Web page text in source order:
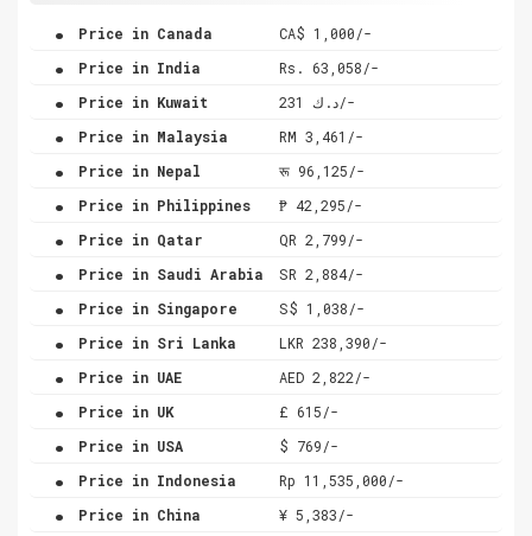
. Price in Canada CA$ 1,000/-
. Price in India Rs. 63,058/-
. Price in Kuwait د.ك 231/-
. Price in Malaysia RM 3,461/-
. Price in Nepal रू 96,125/-
. Price in Philippines ₱ 42,295/-
. Price in Qatar QR 2,799/-
. Price in Saudi Arabia SR 2,884/-
. Price in Singapore S$ 1,038/-
. Price in Sri Lanka LKR 238,390/-
. Price in UAE AED 2,822/-
. Price in UK £ 615/-
. Price in USA $ 769/-
. Price in Indonesia Rp 11,535,000/-
. Price in China ¥ 5,383/-